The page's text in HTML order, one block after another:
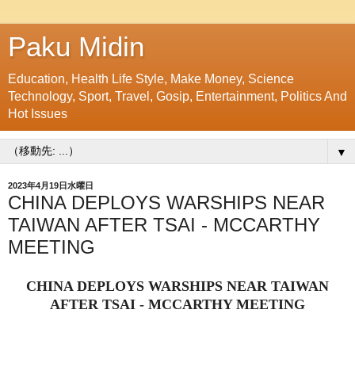
Paku Midin
Education, Health Life Style, Make Money, Science
Technology, Sport, Travel, Gosip, Entertainment, Politics And
Hot Issues
▼
2023年4月19日水曜日
CHINA DEPLOYS WARSHIPS NEAR
TAIWAN AFTER TSAI - MCCARTHY
MEETING
CHINA DEPLOYS WARSHIPS NEAR TAIWAN
AFTER TSAI - MCCARTHY MEETING